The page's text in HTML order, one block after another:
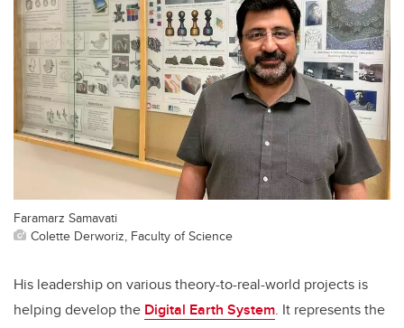
Faramarz Samavati
Colette Derworiz, Faculty of Science
His leadership on various theory-to-real-world projects is
helping develop the Digital Earth System. It represents the